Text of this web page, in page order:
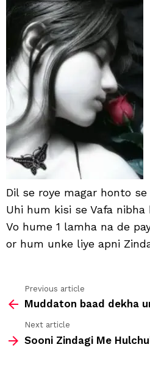
Dil se roye magar honto
Uhi hum kisi se Vafa nibha
Vo hume 1 lamha na de
or hum unke liye apni
more
Previous article
Muddaton baad dekha
Next article
Sooni Zindagi Me